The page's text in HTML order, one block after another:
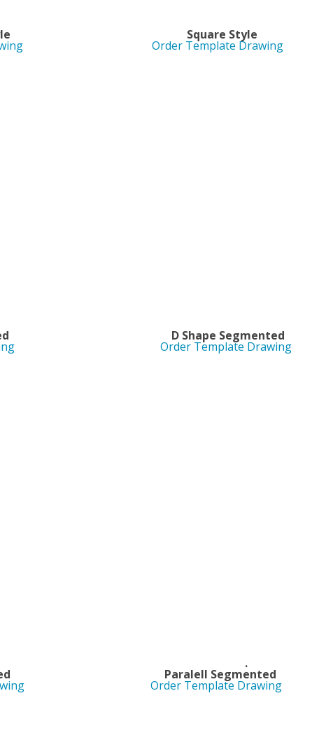
Style Square Style
Order Template Drawing
D Shape Segmented
Order Template Drawing
Length .
Paralell Segmented
Order Template Drawing